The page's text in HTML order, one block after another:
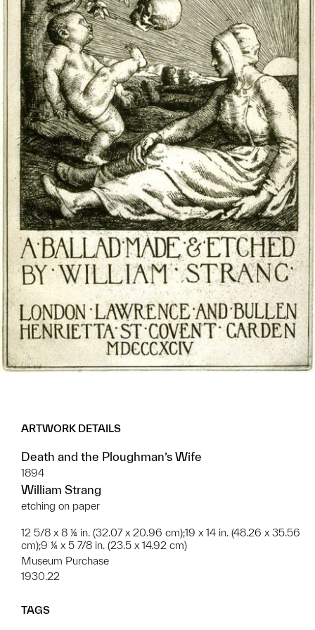
ARTWORK DETAILS
Death and the Ploughman’s Wife
1894
William Strang
etching on paper
12 5/8 x 8 ¼ in. (32.07 x 20.96 cm);19 x 14 in. (48.26 x 35.56
cm);9 ¼ x 5 7/8 in. (23.5 x 14.92 cm)
Museum Purchase
1930.22
TAGS